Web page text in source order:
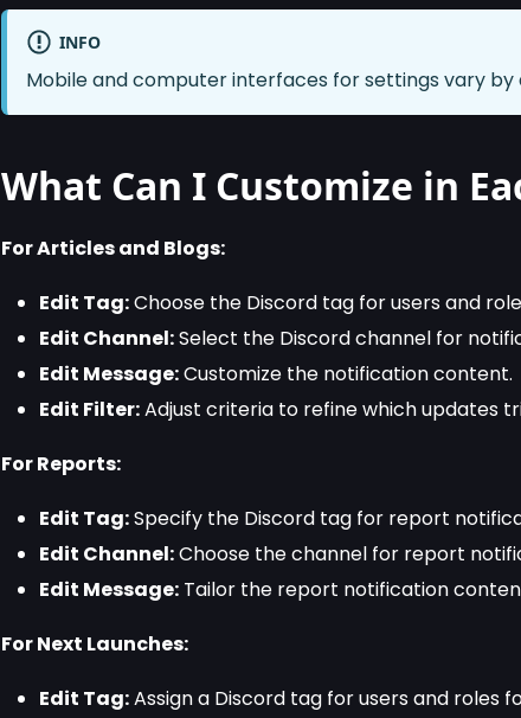
INFO
Mobile and computer interfaces for settings vary
What Can I Customize in
For Articles and Blogs:
Edit Tag:Choose the Discord tag for users and
Edit Channel:Select the Discord channel for
Edit Message:Customize the notification content.
Edit Filter:Adjust criteria to refine which updates
For Reports:
Edit Tag:Specify the Discord tag for report
Edit Channel:Choose the channel for report
Edit Message: Tailor the report notification
For Next Launches:
Edit Tag:Assign a Discord tag for users and roles